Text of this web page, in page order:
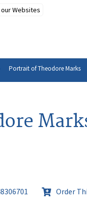
Portrait of Theodore Marks
Order